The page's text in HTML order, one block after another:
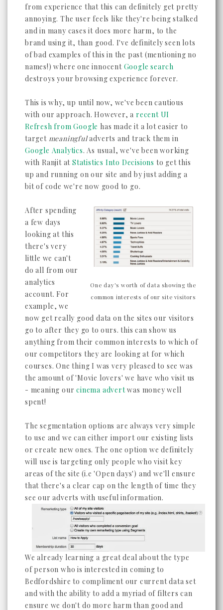
from experience that this can definitely get pretty
annoying. The user feels like they're being stalked
and in many cases it does more harm, to the
brand using it, than good. I've definitely seen lots
of bad examples of this in the past (mentioning no
names!) where one innocent Google search
destroys your browsing experience forever.
This is why, up until now, we've been cautious
with our approach. However, arecent UI
Refresh from Google has made it a lot easier to
target meaningfuladverts and track them in
Google Analytics. As usual, we've been working
with Ranjit atStatistics Into Decisions to get this
up and running on our site and by just adding a
bit of code we're now good to go.
One day's worth of data showing the
common interests of our site visitors
After spending
a few days
looking at this
there's very
little we can't
do all from our
analytics
account. For
example, we
now get really good data on the sites our visitors
go to after they go to ours. this can show us
anything from their common interests to which of
our competitors they are looking at for which
courses. One thing I was very pleased to see was
the amount of 'Movie lovers' we have who visit us
- meaning ourcinema advertwas money well
spent!
The segmentation options are always very simple
to use and we can either import our existing lists
or create new ones. The one option we definitely
will use is targeting only people who visit key
areas of the site (i.e 'Open days') and we'll ensure
that there's a clear cap on the length of time they
see our adverts with useful information.
We already learning a great deal about the type
of person who is interested in coming to
Bedfordshire to compliment our current data set
and with the ability to add a myriad of filters can
ensure we don't do more harm than good and